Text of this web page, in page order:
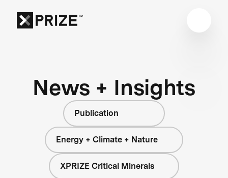
News + Insights
Publication
Energy + Climate + Nature
XPRIZE Critical Minerals